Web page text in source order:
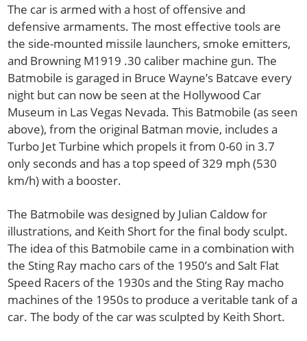
The car is armed with a host of offensive and
defensive armaments. The most effective tools are
the side-mounted missile launchers, smoke emitters,
and Browning M1919 .30 caliber machine gun. The
Batmobile is garaged in Bruce Wayne’s Batcave every
night but can now be seen at the Hollywood Car
Museum in Las Vegas Nevada. This Batmobile (as seen
above), from the original Batman movie, includes a
Turbo Jet Turbine which propels it from 0-60 in 3.7
only seconds and has a top speed of 329 mph (530
km/h) with a booster.
The Batmobile was designed by Julian Caldow for
illustrations, and Keith Short for the final body sculpt.
The idea of this Batmobile came in a combination with
the Sting Ray macho cars of the 1950’s and Salt Flat
Speed Racers of the 1930s and the Sting Ray macho
machines of the 1950s to produce a veritable tank of a
car. The body of the car was sculpted by Keith Short.